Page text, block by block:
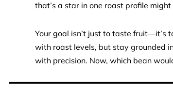
that’s a star in one roast profile
Your goal isn’t just to taste fruit—it’s
with roast levels, but stay grounded
with precision. Now, which bean